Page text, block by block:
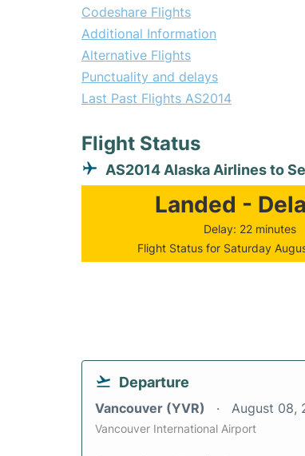
Codeshare Flights
Additional Information
Alternative Flights
Punctuality and delays
Last Past Flights AS2014
Flight Status
AS2014 Alaska Airlines to
Landed -
Delay: 22 minutes
Flight Status for Saturday
Departure
Vancouver (YVR) August 08,
Vancouver International Airport